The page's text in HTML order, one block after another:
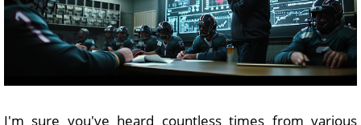
I'm sure you've heard countless times from various